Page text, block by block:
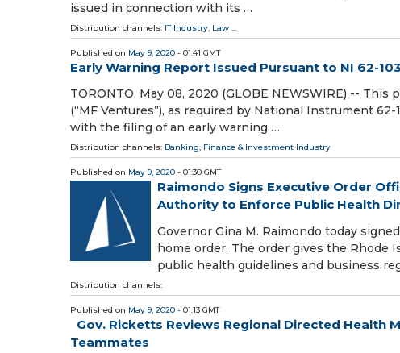
issued in connection with its …
Distribution channels: IT Industry, Law ...
Published on May 9, 2020 - 01:41 GMT
Early Warning Report Issued Pursuant to NI 62-103
TORONTO, May 08, 2020 (GLOBE NEWSWIRE) --
(“MF Ventures”), as required by National Instrument
with the filing of an early warning …
Distribution channels: Banking, Finance & Investment Industry
Published on May 9, 2020 - 01:30 GMT
Raimondo Signs Executive Order
Authority to Enforce Public Health
Governor Gina M. Raimondo today
home order. The order gives the Rhode
public health guidelines and business
Distribution channels:
Published on May 9, 2020 - 01:13 GMT
Gov. Ricketts Reviews Regional Directed Health
Teammates